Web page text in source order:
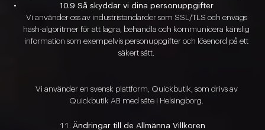
10.9 Så skyddar vi dina personuppgifter
Vi använder oss av industristandarder som SSL/TLS och envägs
hash-algoritmer för att lagra, behandla och kommunicera känslig
information som exempelvis personuppgifter och lösenord på ett
säkert sätt.
Vi använder en svensk plattform, Quickbutik, som drivs av
Quickbutik AB med säte i Helsingborg.
Ändringar till de Allmänna Villkoren